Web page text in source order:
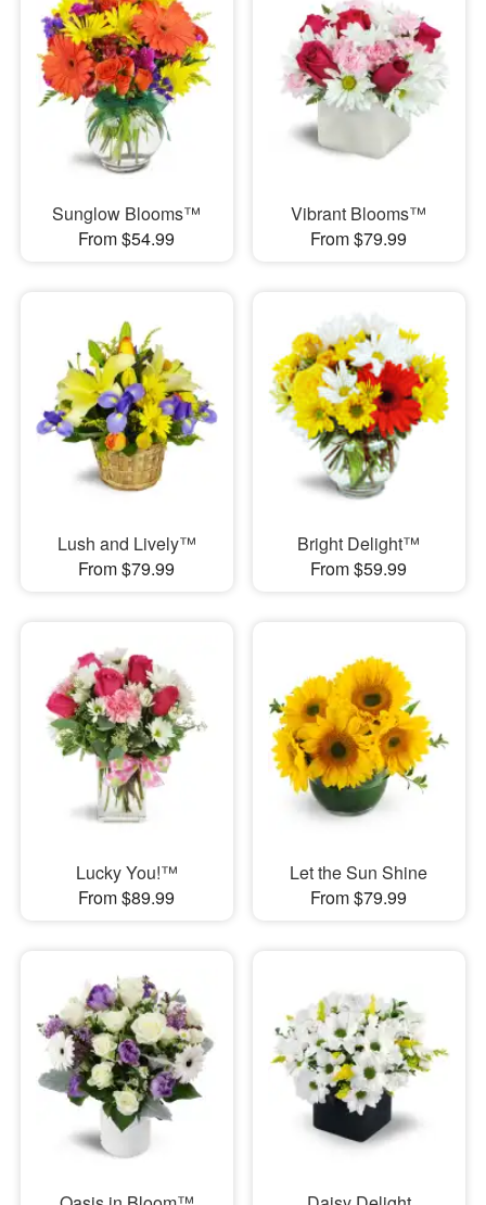
Sunglow Blooms™
From $54.99
Vibrant Blooms™
From $79.99
Lush and Lively™
From $79.99
Bright Delight™
From $59.99
Lucky You!™
From $89.99
Let the Sun Shine
From $79.99